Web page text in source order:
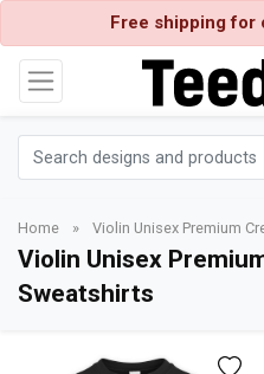
Free shipping for
Home » Violin Unisex Premium
Violin Unisex
Sweatshirts